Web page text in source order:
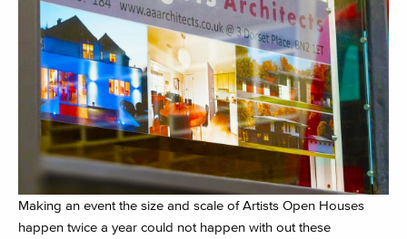
Making an event the size and scale of Artists Open Houses
happen twice a year could not happen with out these